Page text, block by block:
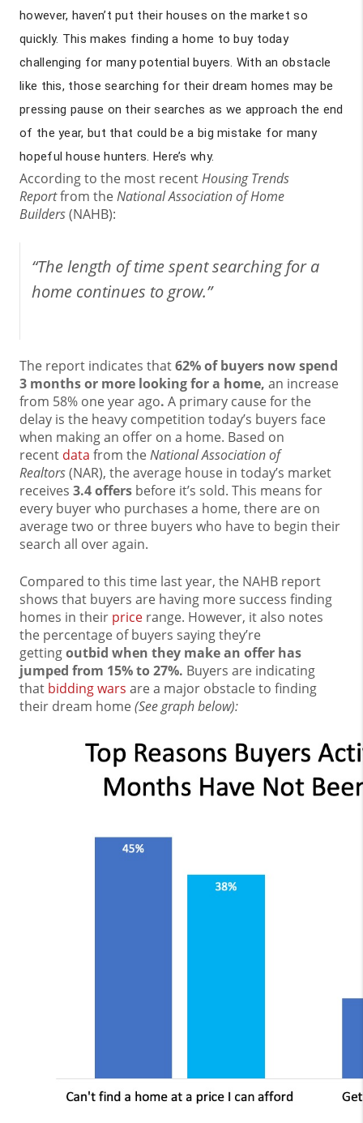
however, haven’t put their houses on the market so
quickly. This makes finding a home to buy today
challenging for many potential buyers. With an obstacle
like this, those searching for their dream homes may be
pressing pause on their searches as we approach the end
of the year, but that could be a big mistake for many
hopeful house hunters. Here’s why.
According to the most recentHousing Trends
Reportfrom theNational Association of Home
Builders(NAHB):
“The length of time spent searching for a
home continues to grow.”
The report indicates that62% of buyers now spend
3 months or more looking for a home, an increase
from 58% one year ago. A primary cause for the
delay is the heavy competition today’s buyers face
when making an offer on a home. Based on
recent data from theNational Association of
Realtors(NAR), the average house in today’s market
receives 3.4 offers before it’s sold. This means for
every buyer who purchases a home, there are on
average two or three buyers who have to begin their
search all over again.
Compared to this time last year, the NAHB report
shows that buyers are having more success finding
homes in their price range. However, it also notes
the percentage of buyers saying they’re
gettingoutbid when they make an offer has
jumped from 15% to 27%. Buyers are indicating
that bidding wars are a major obstacle to finding
their dream home(See graph below):